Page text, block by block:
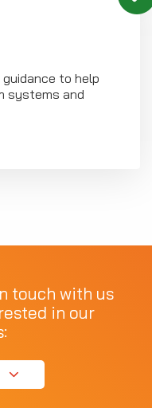
to help
systems and
touch with us
in our